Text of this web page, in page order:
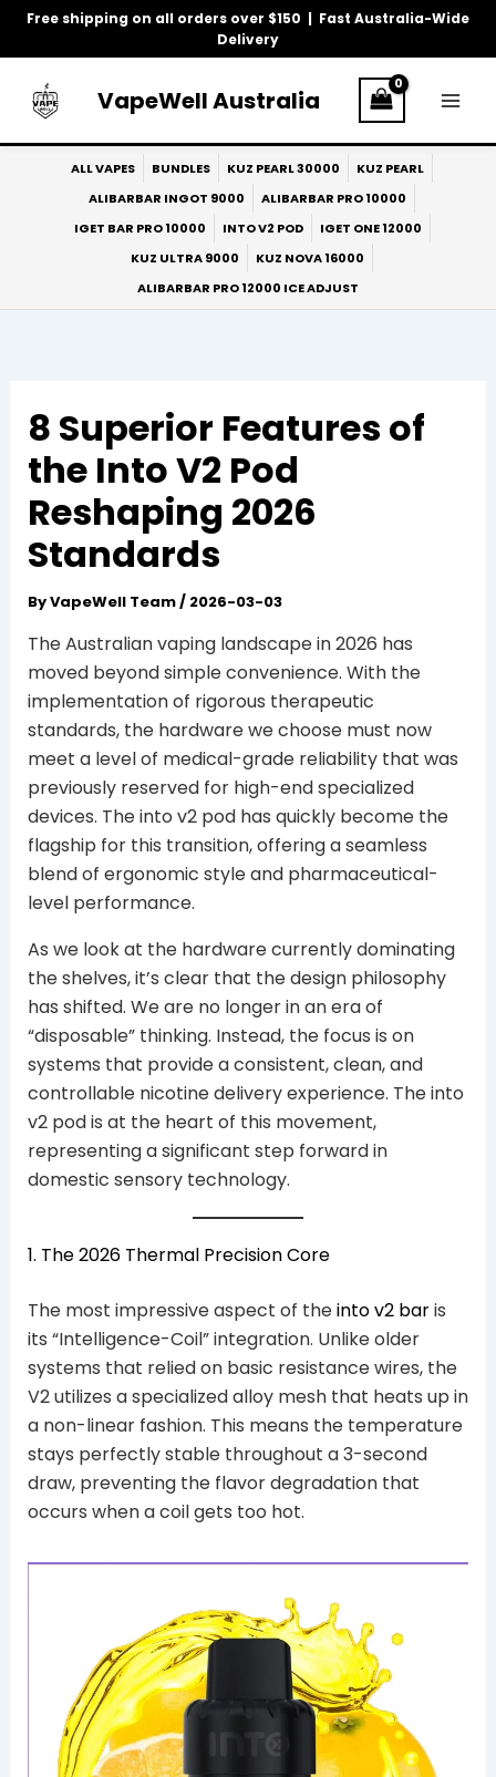
Free shipping on all orders over $150 | Fast Australia-Wide
Delivery
Skip
VapeWell Australia
ALL VAPES BUNDLES KUZ PEARL 30000
KUZ PEARL
ALIBARBAR INGOT 9000
ALIBARBAR PRO 10000
IGET BAR PRO 10000
INTO V2 POD
IGET ONE 12000
KUZ ULTRA 9000
KUZ NOVA 16000
ALIBARBAR PRO 12000 ICE ADJUST
8 Superior Features of
the Into V2 Pod
Reshaping 2026
Standards
ByVapeWell Team/ 2026-03-03
The Australian vaping landscape in 2026 has
moved beyond simple convenience. With the
implementation of rigorous therapeutic
standards, the hardware we choose must now
meet a level of medical-grade reliability that was
previously reserved for high-end specialized
devices. The into v2 pod has quickly become the
flagship for this transition, offering a seamless
blend of ergonomic style and pharmaceutical-
level performance.
As we look at the hardware currently dominating
the shelves, it’s clear that the design philosophy
has shifted. We are no longer in an era of
“disposable” thinking. Instead, the focus is on
systems that provide a consistent, clean, and
controllable nicotine delivery experience. The into
v2 pod is at the heart of this movement,
representing a significant step forward in
domestic sensory technology.
1. The 2026 Thermal Precision Core
The most impressive aspect of theinto v2 baris
its “Intelligence-Coil” integration. Unlike older
systems that relied on basic resistance wires, the
V2 utilizes a specialized alloy mesh that heats up in
a non-linear fashion. This means the temperature
stays perfectly stable throughout a 3-second
draw, preventing the flavor degradation that
occurs when a coil gets too hot.